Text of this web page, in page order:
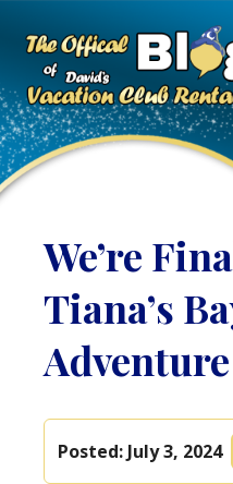
We’re
Tiana’s
Adventure
Posted: July 3, 2024